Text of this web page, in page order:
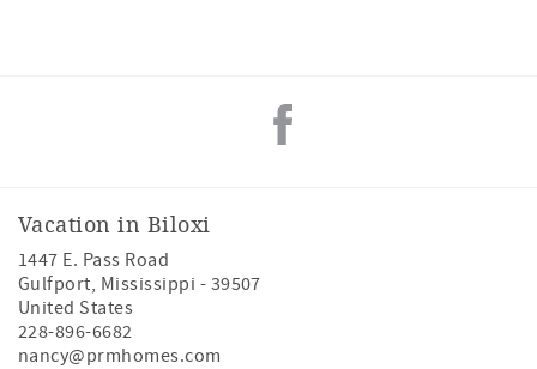
Vacation in Biloxi
1447 E. Pass Road
Gulfport, Mississippi - 39507
United States
228-896-6682
nancy@prmhomes.com